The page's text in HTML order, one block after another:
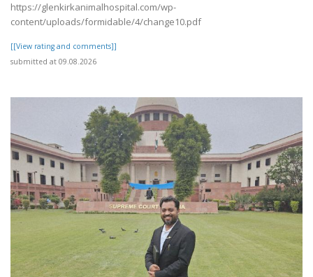
https://glenkirkanimalhospital.com/wp-
content/uploads/formidable/4/change10.pdf
[[View rating and comments]]
submitted at 09.08.2026